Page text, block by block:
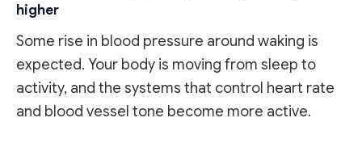
higher
Some rise in blood pressure around waking is
expected. Your body is moving from sleep to
activity, and the systems that control heart rate
and blood vessel tone become more active.